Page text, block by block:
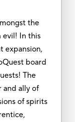
the
evil! In this
expansion,
board
The
and ally of
of spirits